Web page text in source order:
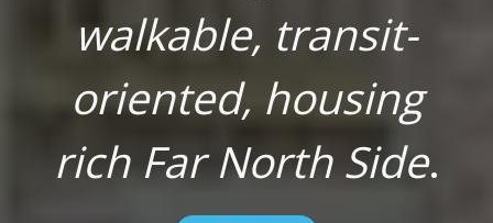
walkable, transit-
oriented, housing
rich Far North Side.